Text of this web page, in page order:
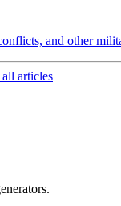
and other
articles